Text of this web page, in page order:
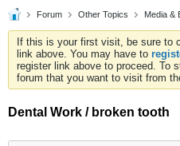
Forum Other Topics Media &
If this is your first visit, be sure to
link above. You may have to
register link above to proceed. To
forum that you want to visit from
Dental Work / broken tooth